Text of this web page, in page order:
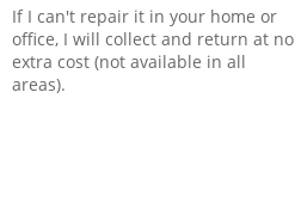
If I can't repair it in your home or
office, I will collect and return at no
extra cost (not available in all
areas).